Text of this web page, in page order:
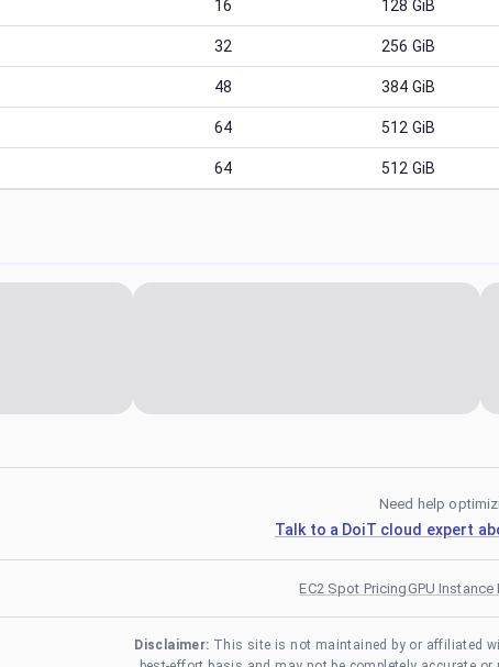
16 128 GiB
32 256 GiB
48 384 GiB
64 512 GiB
64 512 GiB
Need help
Talk to a DoiT cloud expert
EC2 Spot PricingGPU Instance
Disclaimer: This site is not maintained by or affiliated